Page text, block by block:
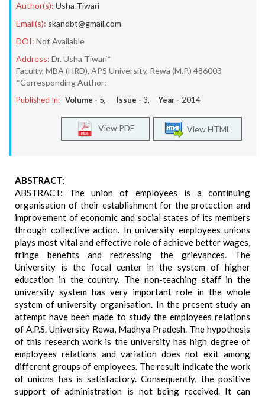
Author(s): Usha Tiwari
Email(s): skandbt@gmail.com
DOI: Not Available
Address: Dr. Usha Tiwari*
Faculty, MBA (HRD), APS University, Rewa (M.P.) 486003
*Corresponding Author:
Published In: Volume - 5, Issue - 3, Year - 2014
View HTML
View PDF
ABSTRACT:
ABSTRACT: The union of employees is a continuing
organisation of their establishment for the protection and
improvement of economic and social states of its members
through collective action. In university employees unions
plays most vital and effective role of achieve better wages,
fringe benefits and redressing the grievances. The
University is the focal center in the system of higher
education in the country. The non-teaching staff in the
university system has very important role in the whole
system of university organisation. In the present study an
attempt have been made to study the employees relations
of A.P.S. University Rewa, Madhya Pradesh. The hypothesis
of this research work is the university has high degree of
employees relations and variation does not exit among
different groups of employees. The result indicate the work
of unions has is satisfactory. Consequently, the positive
support of administration is not being received. It can